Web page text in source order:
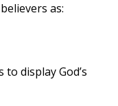
as:
display God’s